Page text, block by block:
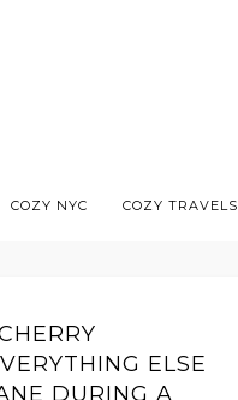
COZY NYC COZY TRAVELS
ELSE
DURING A